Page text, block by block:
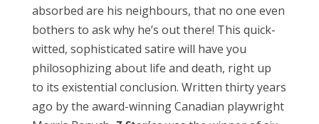
absorbed are his neighbours, that no one even
bothers to ask why he’s out there! This quick-
witted, sophisticated satire will have you
philosophizing about life and death, right up
to its existential conclusion. Written thirty years
ago by the award-winning Canadian playwright